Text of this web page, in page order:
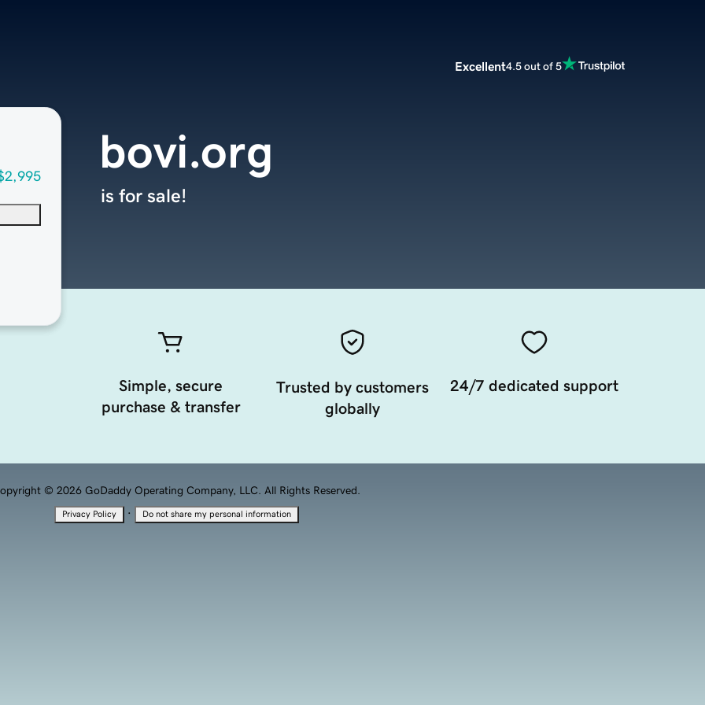
Excellent4.5 out of 5
bovi.org
is for sale!
Simple, secure
purchase & transfer
Trusted by customers
globally
24/7 dedicated support
© 2026 GoDaddy Operating Company, LLC. All Rights Reserved.
Privacy Policy · Do not share my personal information